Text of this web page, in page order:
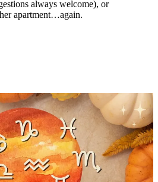
always welcome), or
apartment…again.